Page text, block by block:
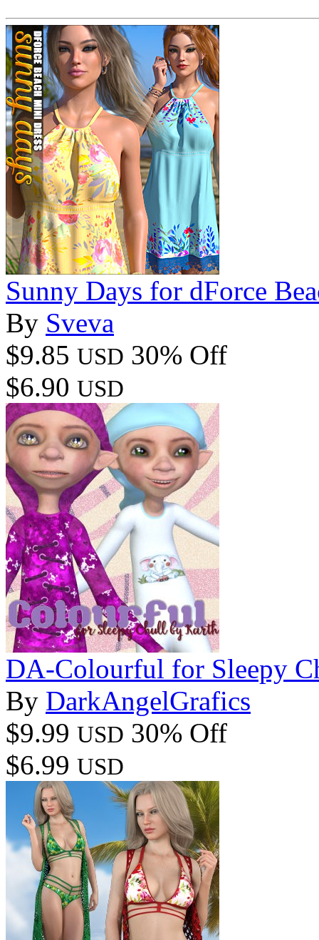
Sunny Days for dForce
By Sveva
$9.85 USD 30% Off
$6.90 USD
DA-Colourful for Sleepy
By DarkAngelGrafics
$9.99 USD 30% Off
$6.99 USD